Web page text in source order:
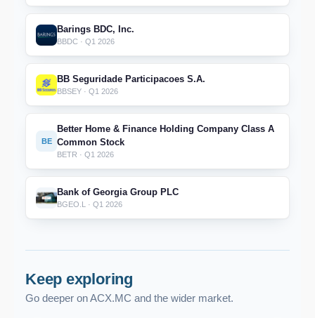
Barings BDC, Inc.
BBDC · Q1 2026
BB Seguridade Participacoes S.A.
BBSEY · Q1 2026
BE
Better Home & Finance Holding Company Class A
Common Stock
BETR · Q1 2026
Bank of Georgia Group PLC
BGEO.L · Q1 2026
Keep exploring
Go deeper on ACX.MC and the wider market.